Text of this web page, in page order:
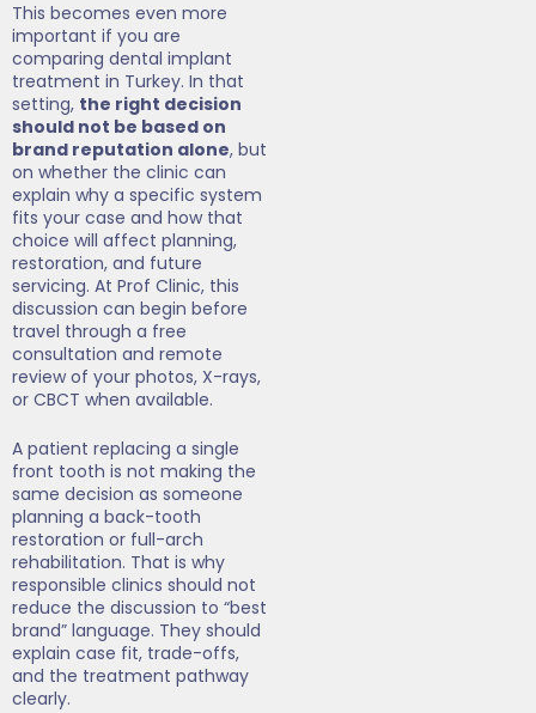
This becomes even more
important if you are
comparing dental implant
treatment in Turkey. In that
setting, the right decision
should not be based on
brand reputation alone, but
on whether the clinic can
explain why a specific system
fits your case and how that
choice will affect planning,
restoration, and future
servicing. At Prof Clinic, this
discussion can begin before
travel through a free
consultation and remote
review of your photos, X-rays,
or CBCT when available.
A patient replacing a single
front tooth is not making the
same decision as someone
planning a back-tooth
restoration or full-arch
rehabilitation. That is why
responsible clinics should not
reduce the discussion to “best
brand” language. They should
explain case fit, trade-offs,
and the treatment pathway
clearly.